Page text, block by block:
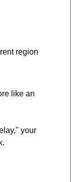
region
like an
your